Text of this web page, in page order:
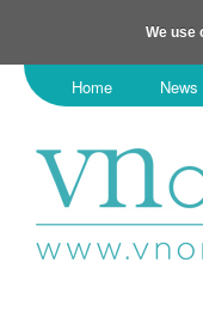
We use
Home